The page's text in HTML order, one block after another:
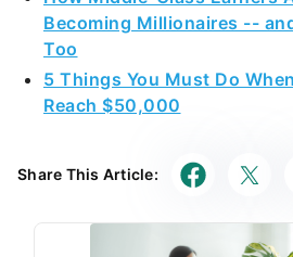
Becoming Millionaires --
Too
5 Things You Must Do
Reach $50,000
Share This Article: